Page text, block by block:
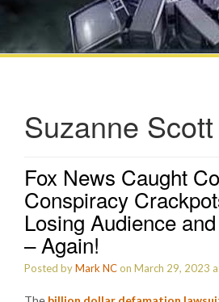
Suzanne Scott
Fox News Caught
Conspiracy
Losing Audience
– Again!
Posted byMark NCon March 29, 2023